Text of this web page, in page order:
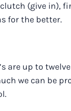
(give in),
for the better.
are up to
we can be